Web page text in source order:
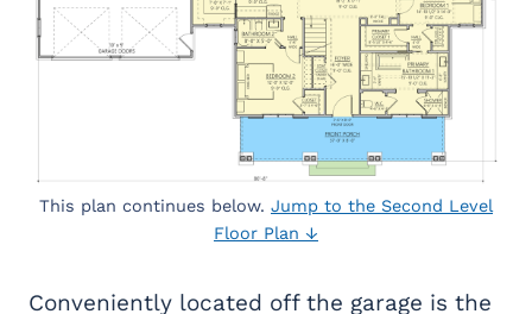
This plan continues below. Jump to the Second Level
Floor Plan ↓
Conveniently located off the garage is the